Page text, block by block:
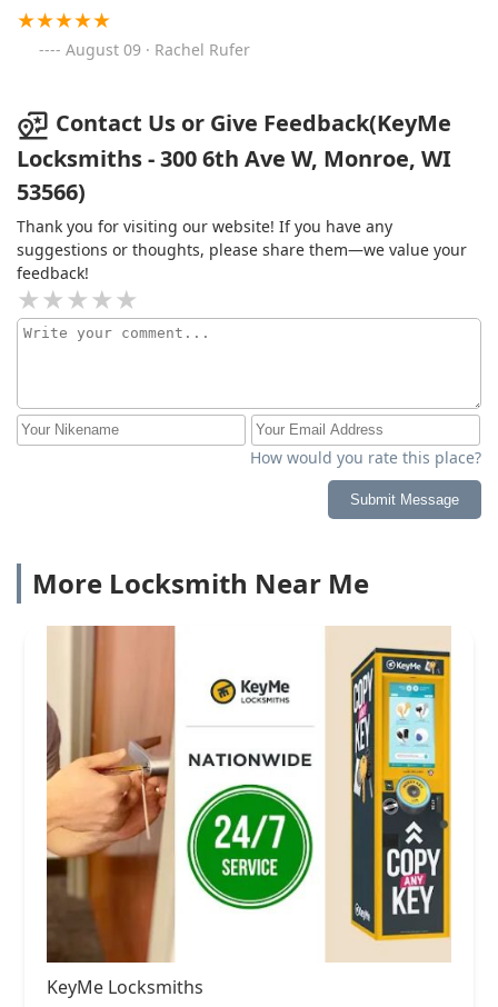
August 09 · Rachel Rufer
Contact Us or Give Feedback(KeyMe
Locksmiths - 300 6th Ave W, Monroe, WI
53566)
Thank you for visiting our website! If you have any
suggestions or thoughts, please share them—we value your
feedback!
How would you rate this place?
Submit Message
More Locksmith Near Me
KeyMe Locksmiths